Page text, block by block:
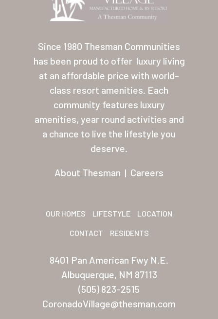
Since 1980 Thesman Communities
has been proud to offer luxury living
at an affordable price with world-
class resort amenities. Each
community features luxury
amenities, year round activities and
a chance to live the lifestyle you
deserve.
About Thesman | Careers
OUR HOMES LIFESTYLE LOCATION
CONTACT RESIDENTS
8401 Pan American Fwy N.E.
Albuquerque, NM 87113
(505) 823-2515
CoronadoVillage@thesman.com
Our Homes
Location
Contact
About Thesman
Residents
Other USA
Las Palmas
Palmas Del Sol
Palmas Del Sol East
San Palmilla
Sunrise Village